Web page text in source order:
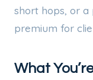
short hops, or a
premium for
What